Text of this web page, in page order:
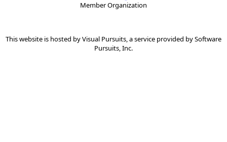
Member Organization
This website is hosted byVisual Pursuits, a service provided bySoftware
Pursuits, Inc.